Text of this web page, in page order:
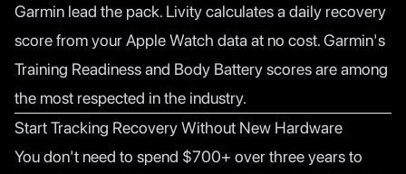
Garmin lead the pack. Livity calculates a daily recovery
score from your Apple Watch data at no cost. Garmin's
Training Readiness and Body Battery scores are among
the most respected in the industry.
Start Tracking Recovery Without New Hardware
You don't need to spend $700+ over three years to